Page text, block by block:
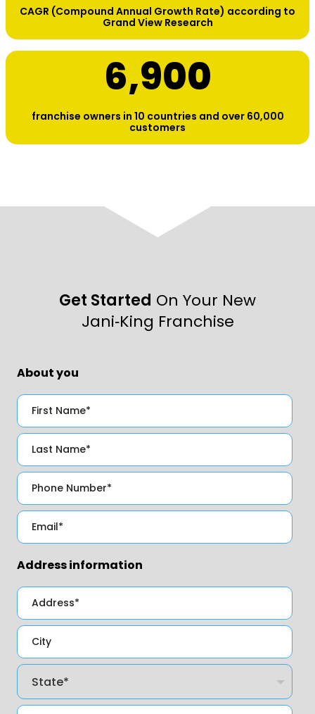
CAGR (Compound Annual Growth Rate) according to
Grand View Research
6,900
franchise owners in 10 countries and over 60,000
customers
Get Started On Your New
Jani‑King Franchise
About you
Address information